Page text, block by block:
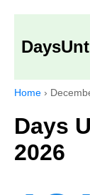
Home ›
Days
2026